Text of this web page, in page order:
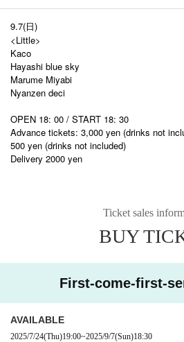
9.7(日)
<Little>
Kaco
Hayashi blue sky
Marume Miyabi
Nyanzen deci
OPEN 18: 00 / START 18: 30
Advance tickets: 3,000 yen (drinks not
500 yen (drinks not included)
Delivery 2000 yen
Ticket sales
BUY
First-come-first-
AVAILABLE
2025/7/24(Thu)19:00~2025/9/7(Sun)18:30